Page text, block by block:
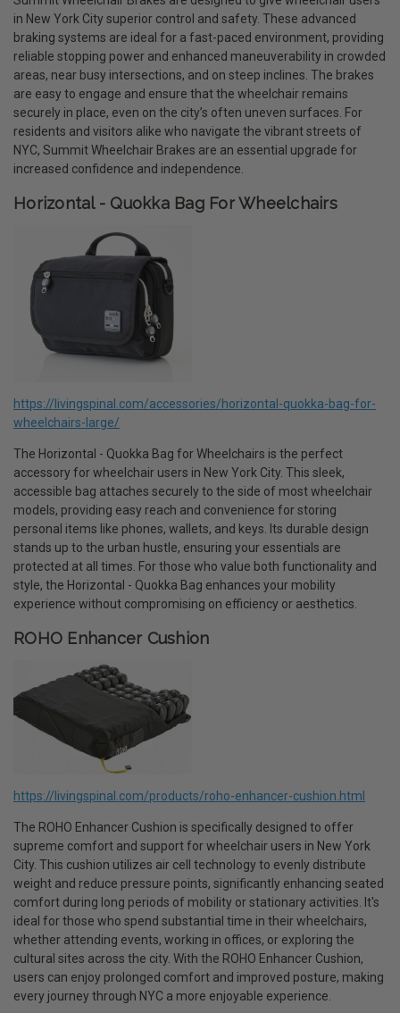
in New York City superior control and safety. These advanced
braking systems are ideal for a fast-paced environment, providing
reliable stopping power and enhanced maneuverability in crowded
areas, near busy intersections, and on steep inclines. The brakes
are easy to engage and ensure that the wheelchair remains
securely in place, even on the city’s often uneven surfaces. For
residents and visitors alike who navigate the vibrant streets of
NYC, Summit Wheelchair Brakes are an essential upgrade for
increased confidence and independence.
Horizontal - Quokka Bag For Wheelchairs
https://livingspinal.com/accessories/horizontal-quokka-bag-for-
wheelchairs-large/
The Horizontal - Quokka Bag for Wheelchairs is the perfect
accessory for wheelchair users in New York City. This sleek,
accessible bag attaches securely to the side of most wheelchair
models, providing easy reach and convenience for storing
personal items like phones, wallets, and keys. Its durable design
stands up to the urban hustle, ensuring your essentials are
protected at all times. For those who value both functionality and
style, the Horizontal - Quokka Bag enhances your mobility
experience without compromising on efficiency or aesthetics.
ROHO Enhancer Cushion
https://livingspinal.com/products/roho-enhancer-cushion.html
The ROHO Enhancer Cushion is specifically designed to offer
supreme comfort and support for wheelchair users in New York
City. This cushion utilizes air cell technology to evenly distribute
weight and reduce pressure points, significantly enhancing seated
comfort during long periods of mobility or stationary activities. It's
ideal for those who spend substantial time in their wheelchairs,
whether attending events, working in offices, or exploring the
cultural sites across the city. With the ROHO Enhancer Cushion,
users can enjoy prolonged comfort and improved posture, making
every journey through NYC a more enjoyable experience.